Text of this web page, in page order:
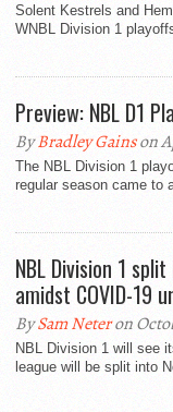
Solent Kestrels and
WNBL Division 1
Preview: NBL D1
ByBradley Gainson
The NBL Division 1
regular season came to
NBL Division 1
amidst COVID-19
BySam Neteron
NBL Division 1 will see
league will be split into